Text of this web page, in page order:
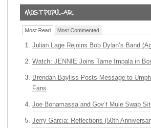
Most Read Most Commented
Julian Lage Rejoins Bob Dylan’s Band
Watch: JENNIE Joins Tame Impala in
Brendan Bayliss Posts Message to
Fans
Joe Bonamassa and Gov’t Mule Swap
Jerry Garcia: Reflections (50th